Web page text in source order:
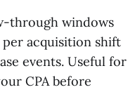
through windows
per acquisition shift
events. Useful for
CPA before